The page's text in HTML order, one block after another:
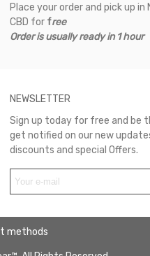
Place your order and pick up in
CBD for free
Order is usually ready in 1 hour
NEWSLETTER
Sign up today for free and be
get notified on our new
discounts and special Offers.